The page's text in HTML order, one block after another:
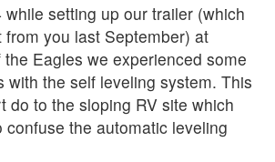
while setting up our trailer (which
from you last September) at
Eagles we experienced some
with the self leveling system. This
do to the sloping RV site which
confuse the automatic leveling